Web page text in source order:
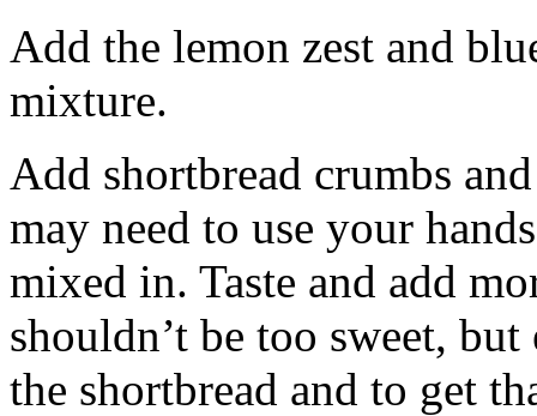
Add the lemon zest and
mixture.
Add shortbread crumbs
may need to use your
mixed in. Taste and add
shouldn’t be too sweet,
the shortbread and to get